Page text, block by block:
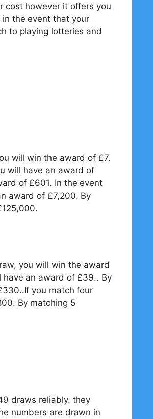
cost however it offers you
the event that your
to playing lotteries and
will win the award of £7.
will have an award of
of £601. In the event
award of £7,200. By
you will win the award
an award of £39.. By
you match four
By matching 5
draws reliably. they
numbers are drawn in